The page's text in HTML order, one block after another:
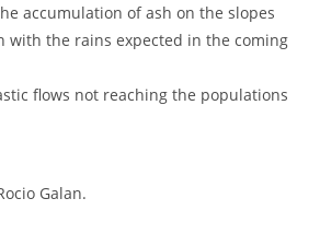
accumulation of ash on the slopes
with the rains expected in the coming
flows not reaching the populations
Galan.